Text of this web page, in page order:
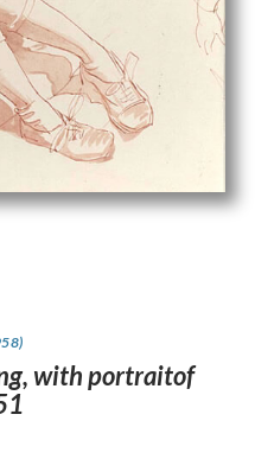
with portraitof